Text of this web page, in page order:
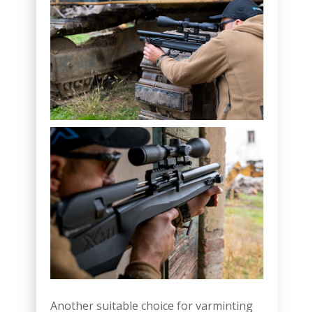
Another suitable choice for varminting